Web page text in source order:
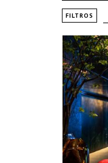
FILTROS